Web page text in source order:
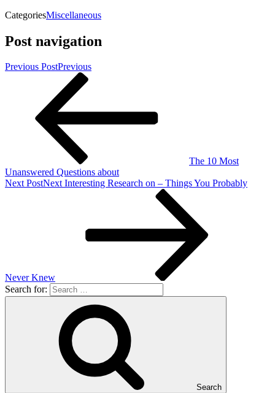
CategoriesMiscellaneous
Post navigation
Previous PostPrevious
The 10 Most
Unanswered Questions about
Next PostNext Interesting Research on – Things You Probably
Never Knew
Search for:
Search